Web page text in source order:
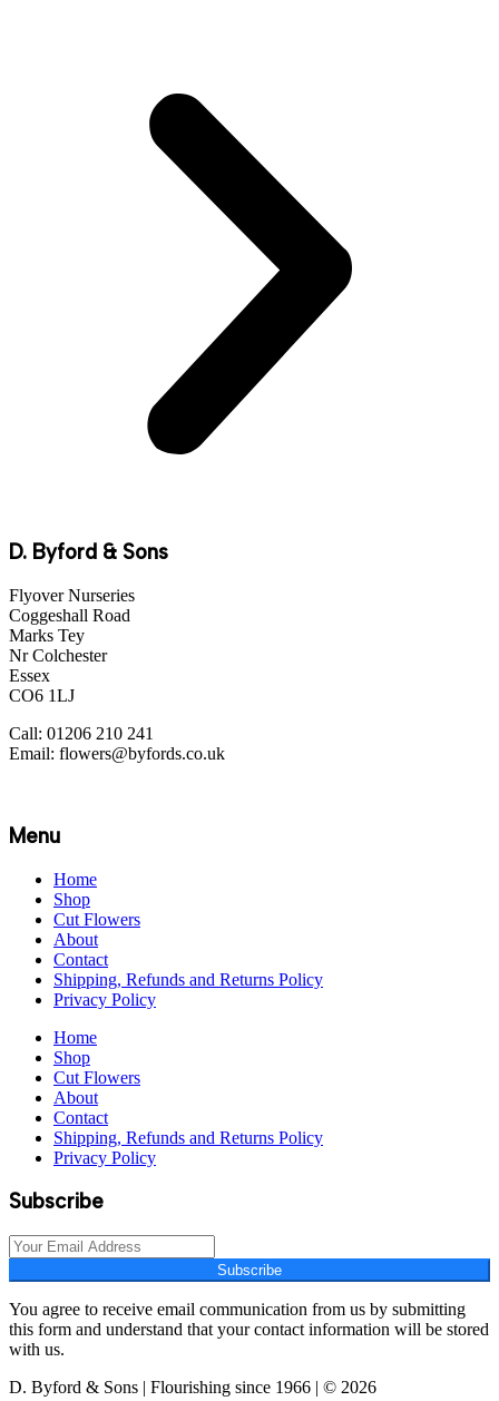
D. Byford & Sons
Flyover Nurseries
Coggeshall Road
Marks Tey
Nr Colchester
Essex
CO6 1LJ
Call: 01206 210 241
Email: flowers@byfords.co.uk
Menu
Home
Shop
Cut Flowers
About
Contact
Shipping, Refunds and Returns Policy
Privacy Policy
Home
Shop
Cut Flowers
About
Contact
Shipping, Refunds and Returns Policy
Privacy Policy
Subscribe
Subscribe
You agree to receive email communication from us by submitting
this form and understand that your contact information will be stored
with us.
D. Byford & Sons | Flourishing since 1966 | © 2026